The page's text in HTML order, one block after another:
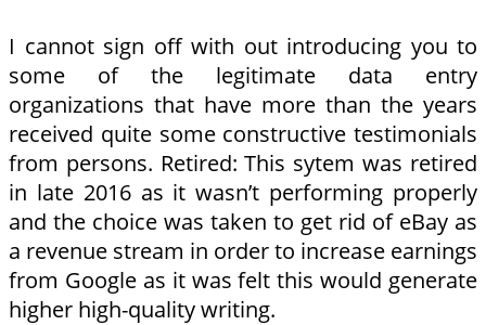
I cannot sign off with out introducing you to
some of the legitimate data entry
organizations that have more than the years
received quite some constructive testimonials
from persons. Retired: This sytem was retired
in late 2016 as it wasn’t performing properly
and the choice was taken to get rid of eBay as
a revenue stream in order to increase earnings
from Google as it was felt this would generate
higher high-quality writing.